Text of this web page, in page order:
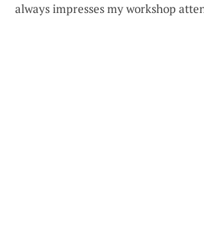
always impresses my workshop